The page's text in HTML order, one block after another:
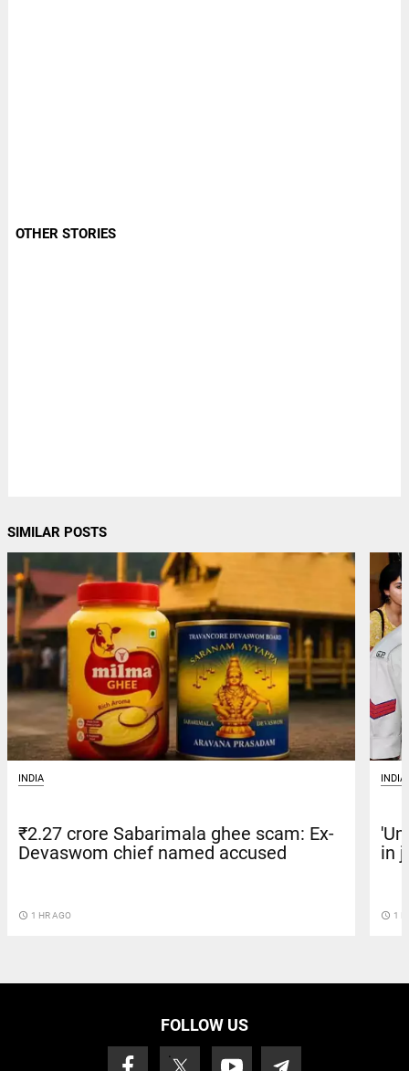
OTHER STORIES
SIMILAR POSTS
INDIA
₹2.27 crore Sabarimala ghee scam: Ex-
Devaswom chief named accused
access_time 1 HR AGO
INDIA
in
access_time 1
FOLLOW US